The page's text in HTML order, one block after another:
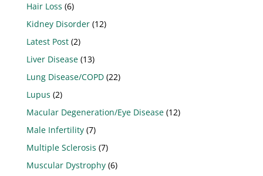
Hair Loss (6)
Kidney Disorder(12)
Latest Post(2)
Liver Disease(13)
Lung Disease/COPD(22)
Lupus (2)
Macular Degeneration/Eye Disease(12)
Male Infertility(7)
Multiple Sclerosis (7)
Muscular Dystrophy(6)